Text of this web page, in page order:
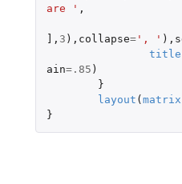
are ' ,
] , 3 ), collapse=', ' ),
title
ain=.85 )
}
layout (matrix
}